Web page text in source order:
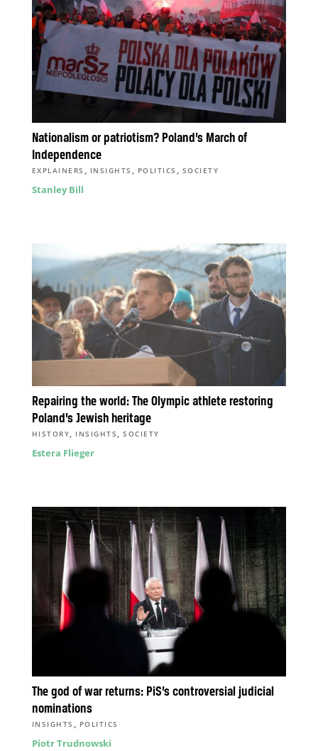
Nationalism or patriotism? Poland’s March of
Independence
EXPLAINERS , INSIGHTS , POLITICS , SOCIETY
Stanley Bill
Repairing the world: The Olympic athlete restoring
Poland’s Jewish heritage
HISTORY, INSIGHTS,SOCIETY
Estera Flieger
The god of war returns: PiS’s controversial judicial
nominations
INSIGHTS , POLITICS
Piotr Trudnowski